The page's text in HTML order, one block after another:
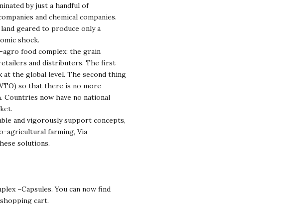
by just a handful of
and chemical companies.
geared to produce only a
shock.
food complex: the grain
and distributers. The first
the global level. The second thing
so that there is no more
now have no national
and vigorously support concepts,
agricultural farming, Via
solutions.
–Capsules. You can now find
cart.